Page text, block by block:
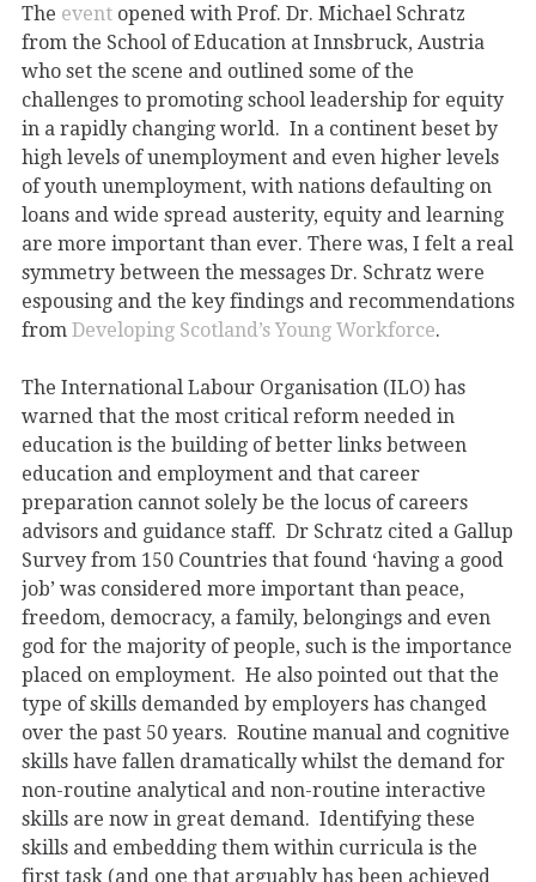
The event opened with Prof. Dr. Michael Schratz
from the School of Education at Innsbruck, Austria
who set the scene and outlined some of the
challenges to promoting school leadership for equity
in a rapidly changing world. In a continent beset by
high levels of unemployment and even higher levels
of youth unemployment, with nations defaulting on
loans and wide spread austerity, equity and learning
are more important than ever. There was, I felt a real
symmetry between the messages Dr. Schratz were
espousing and the key findings and recommendations
from Developing Scotland’s Young Workforce.
The International Labour Organisation (ILO) has
warned that the most critical reform needed in
education is the building of better links between
education and employment and that career
preparation cannot solely be the locus of careers
advisors and guidance staff. Dr Schratz cited a Gallup
Survey from 150 Countries that found ‘having a good
job’ was considered more important than peace,
freedom, democracy, a family, belongings and even
god for the majority of people, such is the importance
placed on employment. He also pointed out that the
type of skills demanded by employers has changed
over the past 50 years. Routine manual and cognitive
skills have fallen dramatically whilst the demand for
non-routine analytical and non-routine interactive
skills are now in great demand. Identifying these
skills and embedding them within curricula is the
first task (and one that arguably has been achieved